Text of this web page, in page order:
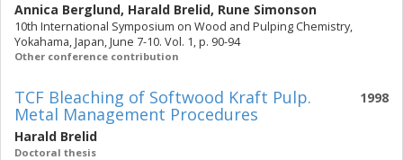
Annica Berglund, Harald Brelid, Rune Simonson
10th International Symposium on Wood and Pulping Chemistry,
Yokahama, Japan, June 7-10. Vol. 1, p. 90-94
Other conference contribution
1998
TCF Bleaching of Softwood Kraft Pulp.
Metal Management Procedures
Harald Brelid
Doctoral thesis